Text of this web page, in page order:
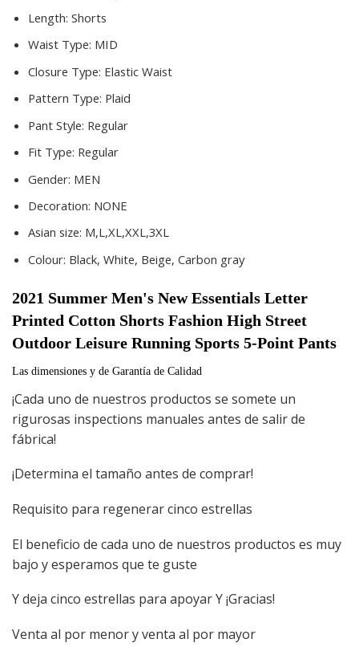
Length: Shorts
Waist Type: MID
Closure Type: Elastic Waist
Pattern Type: Plaid
Pant Style: Regular
Fit Type: Regular
Gender: MEN
Decoration: NONE
Asian size: M,L,XL,XXL,3XL
Colour: Black, White, Beige, Carbon gray
2021 Summer Men's New Essentials Letter
Printed Cotton Shorts Fashion High Street
Outdoor Leisure Running Sports 5-Point Pants
Las dimensiones y de Garantía de Calidad
¡Cada uno de nuestros productos se somete un
rigurosas inspections manuales antes de salir de
fábrica!
¡Determina el tamaño antes de comprar!
Requisito para regenerar cinco estrellas
El beneficio de cada uno de nuestros productos es muy
bajo y esperamos que te guste
Y deja cinco estrellas para apoyar Y ¡Gracias!
Venta al por menor y venta al por mayor